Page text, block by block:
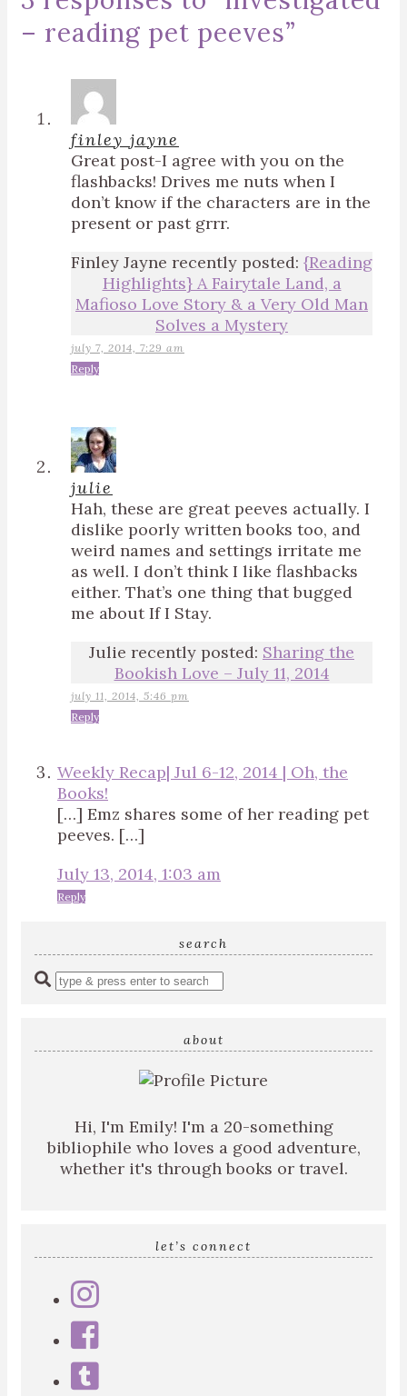
– reading pet peeves”
finley jayne
Great post-I agree with you on the
flashbacks! Drives me nuts when I
don’t know if the characters are in the
present or past grrr.
Finley Jayne recently posted: {Reading
Highlights} A Fairytale Land, a
Mafioso Love Story & a Very Old Man
Solves a Mystery
july 7, 2014, 7:29 am
Reply
julie
Hah, these are great peeves actually. I
dislike poorly written books too, and
weird names and settings irritate me
as well. I don’t think I like flashbacks
either. That’s one thing that bugged
me about If I Stay.
Julie recently posted: Sharing the
Bookish Love – July 11, 2014
july 11, 2014, 5:46 pm
Reply
Weekly Recap| Jul 6-12, 2014 | Oh, the
Books!
[…] Emz shares some of her reading pet
peeves. […]
July 13, 2014, 1:03 am
Reply
search
Enter
about
Hi, I'm Emily! I'm a 20-something
bibliophile who loves a good adventure,
whether it's through books or travel.
let’s connect